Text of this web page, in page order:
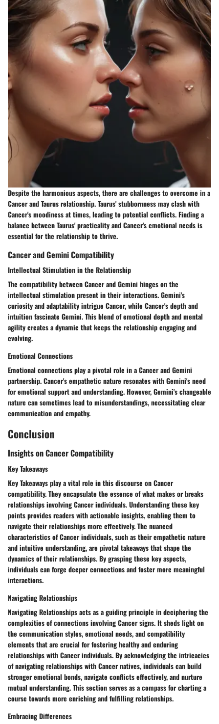
Despite the harmonious aspects, there are challenges to overcome in a
Cancer and Taurus relationship. Taurus' stubbornness may clash with
Cancer's moodiness at times, leading to potential conflicts. Finding a
balance between Taurus' practicality and Cancer's emotional needs is
essential for the relationship to thrive.
Cancer and Gemini Compatibility
Intellectual Stimulation in the Relationship
The compatibility between Cancer and Gemini hinges on the
intellectual stimulation present in their interactions. Gemini's
curiosity and adaptability intrigue Cancer, while Cancer's depth and
intuition fascinate Gemini. This blend of emotional depth and mental
agility creates a dynamic that keeps the relationship engaging and
evolving.
Emotional Connections
Emotional connections play a pivotal role in a Cancer and Gemini
partnership. Cancer's empathetic nature resonates with Gemini's need
for emotional support and understanding. However, Gemini's changeable
nature can sometimes lead to misunderstandings, necessitating clear
communication and empathy.
Conclusion
Insights on Cancer Compatibility
Key Takeaways
Key Takeaways play a vital role in this discourse on Cancer
compatibility. They encapsulate the essence of what makes or breaks
relationships involving Cancer individuals. Understanding these key
points provides readers with actionable insights, enabling them to
navigate their relationships more effectively. The nuanced
characteristics of Cancer individuals, such as their empathetic nature
and intuitive understanding, are pivotal takeaways that shape the
dynamics of their relationships. By grasping these key aspects,
individuals can forge deeper connections and foster more meaningful
interactions.
Navigating Relationships
Navigating Relationships acts as a guiding principle in deciphering the
complexities of connections involving Cancer signs. It sheds light on
the communication styles, emotional needs, and compatibility
elements that are crucial for fostering healthy and enduring
relationships with Cancer individuals. By acknowledging the intricacies
of navigating relationships with Cancer natives, individuals can build
stronger emotional bonds, navigate conflicts effectively, and nurture
mutual understanding. This section serves as a compass for charting a
course towards more enriching and fulfilling relationships.
Embracing Differences